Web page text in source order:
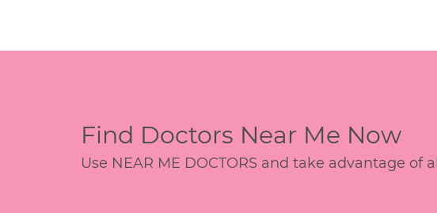
Find Doctors Near Me Now
Use NEAR ME DOCTORS and take advantage of